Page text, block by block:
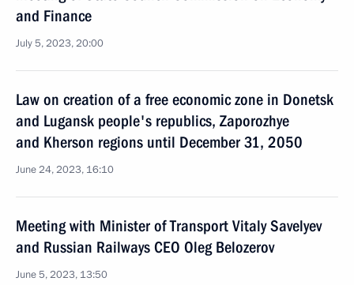
and Finance
July 5, 2023, 20:00
Law on creation of a free economic zone in Donetsk
and Lugansk people's republics, Zaporozhye
and Kherson regions until December 31, 2050
June 24, 2023, 16:10
Meeting with Minister of Transport Vitaly Savelyev
and Russian Railways CEO Oleg Belozerov
June 5, 2023, 13:50